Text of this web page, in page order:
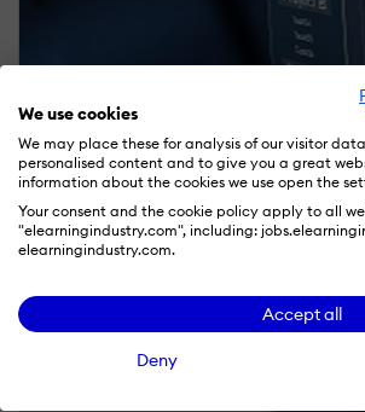
We use cookies
We may place these for analysis of our visitor
personalised content and to give you a great
information about the cookies we use open the
Your consent and the cookie policy apply to all
"elearningindustry.com", including:
elearningindustry.com.
Accept all
Deny